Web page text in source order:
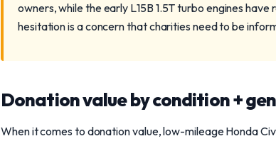
owners, while the early L15B 1.5T turbo engines
hesitation is a concern that charities need to be
Donation value by condition +
When it comes to donation value, low-mileage Honda